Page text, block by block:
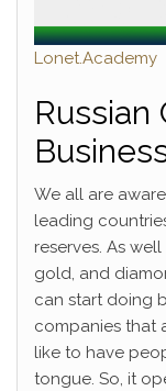
Lonet.Academy
Russian
We all are
leading
reserves. As
gold, and
can start doing
companies that
like to have
tongue. So, it